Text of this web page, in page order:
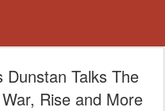
Dunstan Talks The
Rise and More